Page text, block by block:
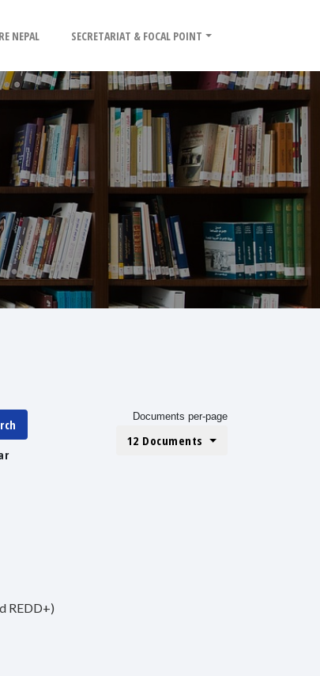
NEPAL SECRETARIAT & FOCAL POINT
Documents per-page
12 Documents
REDD+)